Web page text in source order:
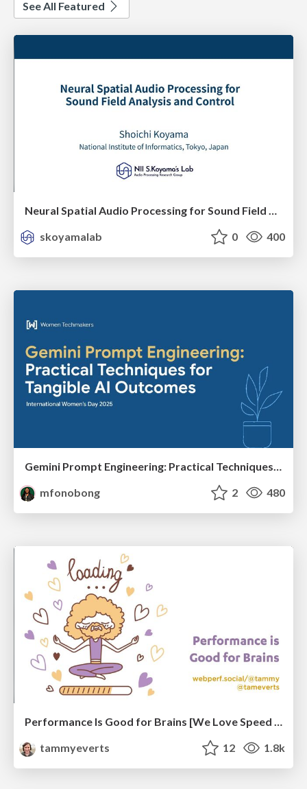
See All Featured
Neural Spatial Audio Processing for Sound Field Analysis and Control
skoyamalab
0 400
Gemini Prompt Engineering: Practical Techniques for Tangible AI Outcomes
mfonobong
2 480
Performance Is Good for Brains [We Love Speed 2024]
tammyeverts
12 1.8k